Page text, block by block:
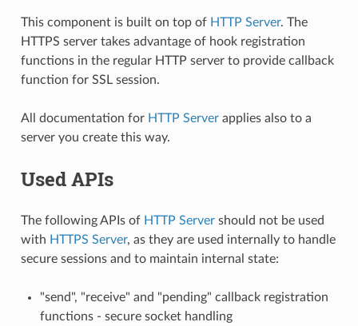
This component is built on top of HTTP Server. The
HTTPS server takes advantage of hook registration
functions in the regular HTTP server to provide callback
function for SSL session.
All documentation for HTTP Serverapplies also to a
server you create this way.
Used APIs
The following APIs of HTTP Servershould not be used
with HTTPS Server, as they are used internally to handle
secure sessions and to maintain internal state:
"send", "receive" and "pending" callback registration
functions - secure socket handling